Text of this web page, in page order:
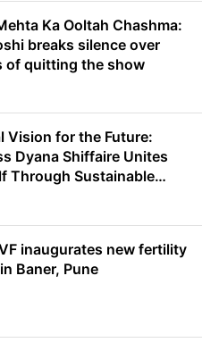
Ka Ooltah Chashma:
breaks silence over
of quitting the show
Vision for the Future:
Dyana Shiffaire Unites
Through Sustainable
inaugurates new fertility
Baner, Pune